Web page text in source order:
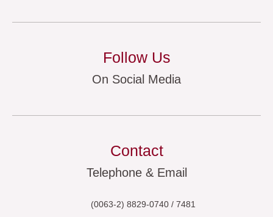
Follow Us
On Social Media
Contact
Telephone & Email
(0063-2) 8829-0740 / 7481